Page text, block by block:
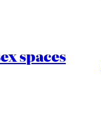
spaces